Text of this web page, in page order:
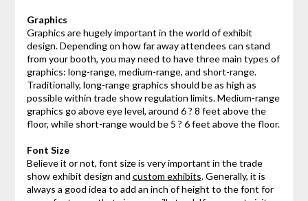
Graphics
Graphics are hugely important in the world of exhibit
design. Depending on how far away attendees can stand
from your booth, you may need to have three main types of
graphics: long-range, medium-range, and short-range.
Traditionally, long-range graphics should be as high as
possible within trade show regulation limits. Medium-range
graphics go above eye level, around 6 ? 8 feet above the
floor, while short-range would be 5 ? 6 feet above the floor.
Font Size
Believe it or not, font size is very important in the trade
show exhibit design and custom exhibits. Generally, it is
always a good idea to add an inch of height to the font for